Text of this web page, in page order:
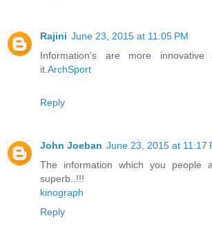
Rajini June 23, 2015 at 11:05 PM
Information's are more
it.ArchSport
Reply
John Joeban June 23, 2015 at 11:17
The information which you people
superb..!!!
kinograph
Reply